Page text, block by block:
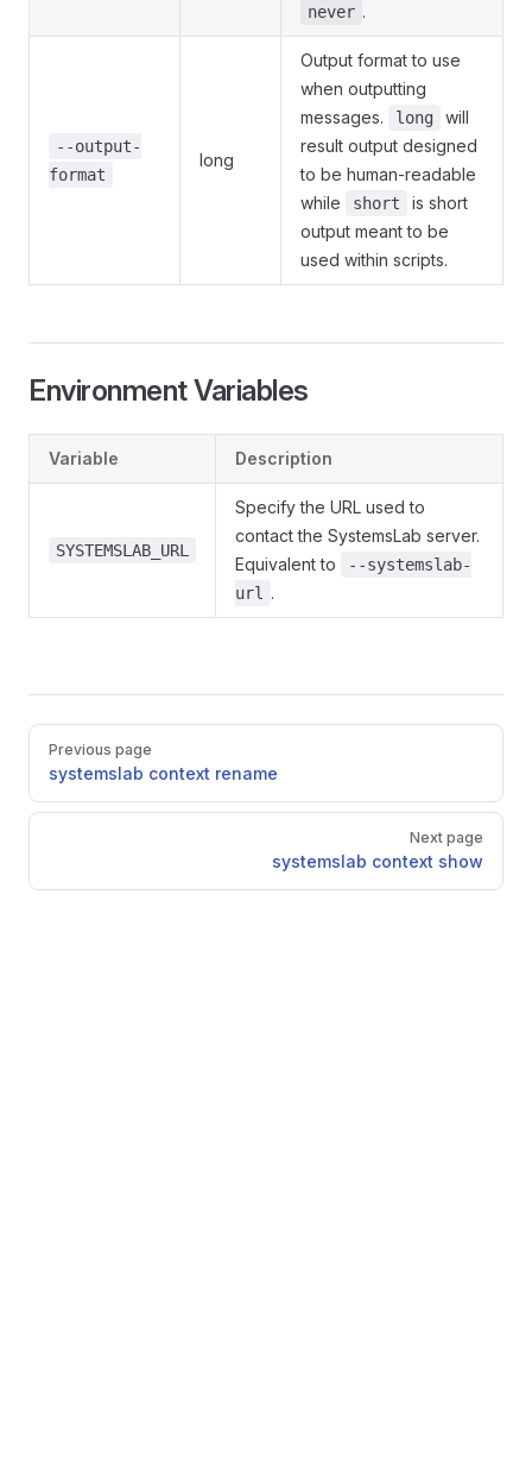
never .
--output-
format
long
Output format to use
when outputting
messages.
long
will
result output designed
to be human-readable
while
short
is short
output meant to be
used within scripts.
Environment Variables
Variable Description
SYSTEMSLAB_URL
Specify the URL used to
contact the SystemsLab server.
Equivalent to
--systemslab-
url
.
Pager
Previous page
systemslab context rename
Next page
systemslab context show